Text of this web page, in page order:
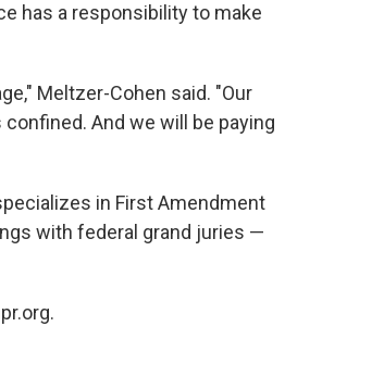
has a responsibility to make
Meltzer-Cohen said. "Our
And we will be paying
in First Amendment
with federal grand juries —